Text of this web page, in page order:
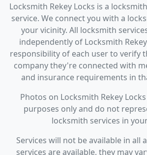
Locksmith Rekey Locks is a
service. We connect you with a
your vicinity. All locksmith
independently of Locksmith
responsibility of each user to verify
company they're connected with
and insurance requirements in
Photos on Locksmith Rekey
purposes only and do not
locksmith services in
Services will not be available in all
services are available, they may